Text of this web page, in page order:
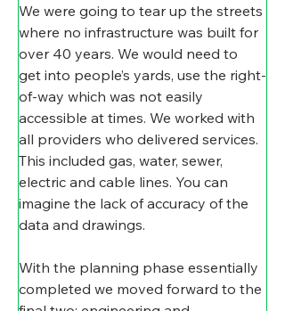
We were going to tear up the streets
where no infrastructure was built for
over 40 years. We would need to
get into people’s yards, use the right-
of-way which was not easily
accessible at times. We worked with
all providers who delivered services.
This included gas, water, sewer,
electric and cable lines. You can
imagine the lack of accuracy of the
data and drawings.
With the planning phase essentially
completed we moved forward to the